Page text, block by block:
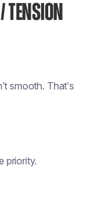
smooth. That’s
priority.